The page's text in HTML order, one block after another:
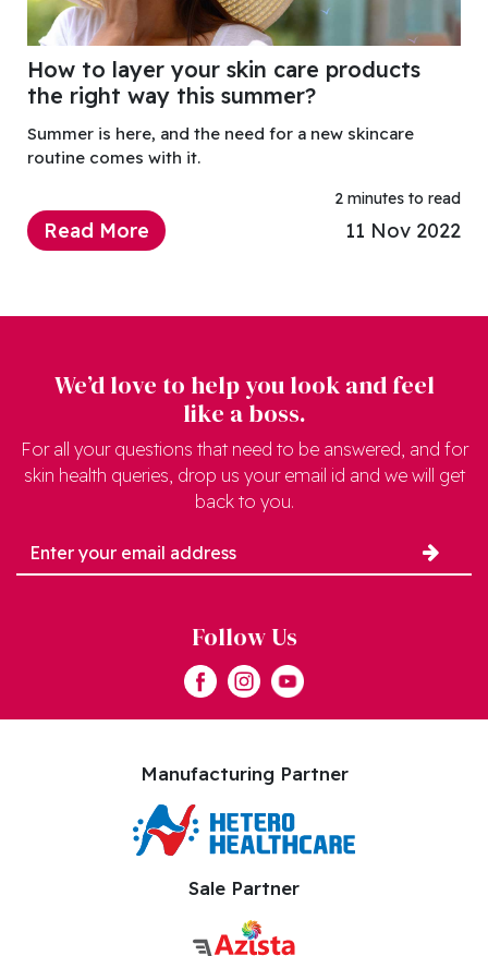
How to layer your skin care products
the right way this summer?
Summer is here, and the need for a new skincare
routine comes with it.
2 minutes to read
Read More 11 Nov 2022
We’d love to help you look and feel
like a boss.
For all your questions that need to be answered, and for
skin health queries, drop us your email id and we will get
back to you.
Follow Us
Manufacturing Partner
Sale Partner